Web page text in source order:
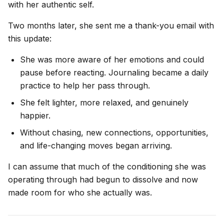
with her authentic self.
Two months later, she sent me a thank-you email with
this update:
She was more aware of her emotions and could
pause before reacting. Journaling became a daily
practice to help her pass through.
She felt lighter, more relaxed, and genuinely
happier.
Without chasing, new connections, opportunities,
and life-changing moves began arriving.
I can assume that much of the conditioning she was
operating through had begun to dissolve and now
made room for who she actually was.